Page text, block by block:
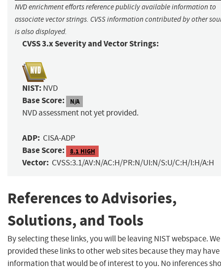
NVD enrichment efforts reference publicly available information to
associate vector strings. CVSS information contributed by other
is also displayed.
CVSS 3.x Severity and Vector Strings:
NIST: NVD
Base Score: N/A
NVD assessment not yet provided.
ADP: CISA-ADP
Base Score: 8.1 HIGH
Vector: CVSS:3.1/AV:N/AC:H/PR:N/UI:N/S:U/C:H/I:H/A:H
References to Advisories,
Solutions, and Tools
By selecting these links, you will be leaving NIST webspace.
provided these links to other web sites because they may have
information that would be of interest to you. No inferences